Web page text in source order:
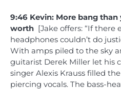
9:46 Kevin: More bang
worth [Jake offers: “If there
headphones couldn’t do
With amps piled to the sky
guitarist Derek Miller let his
singer Alexis Krauss filled
piercing vocals. The bass-